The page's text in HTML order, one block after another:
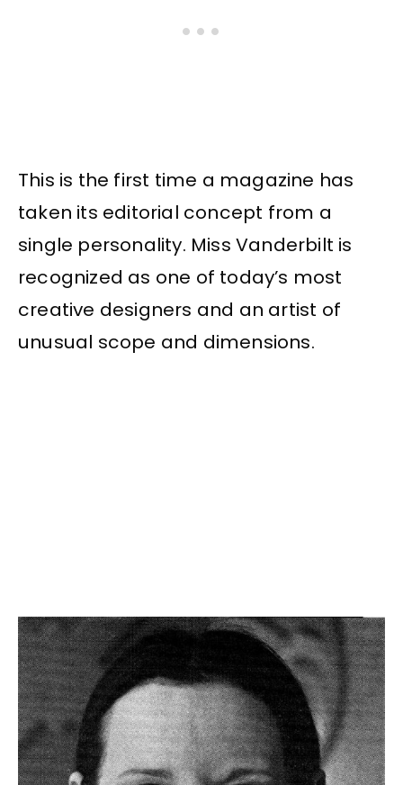
This is the first time a magazine has
taken its editorial concept from a
single personality. Miss Vanderbilt is
recognized as one of today’s most
creative designers and an artist of
unusual scope and dimensions.